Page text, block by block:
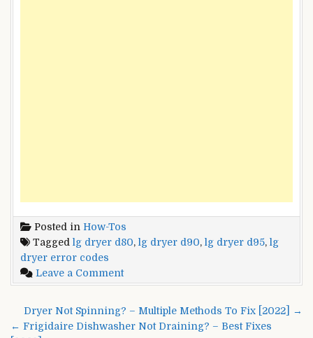
Posted in How-Tos
Tagged lg dryer d80, lg dryer d90, lg dryer d95, lg
dryer error codes
Leave a Commenton
LG
Post
navigation
Dryer Not Spinning? – Multiple Methods To Fix [2022] →
← Frigidaire Dishwasher Not Draining? – Best Fixes